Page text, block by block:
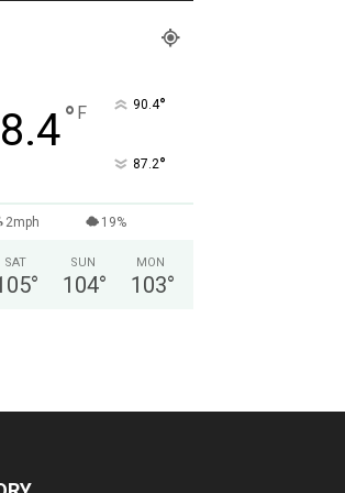
° F 90.4°
87.2°
2mph 19%
SAT
°
SUN
104°
MON
103°